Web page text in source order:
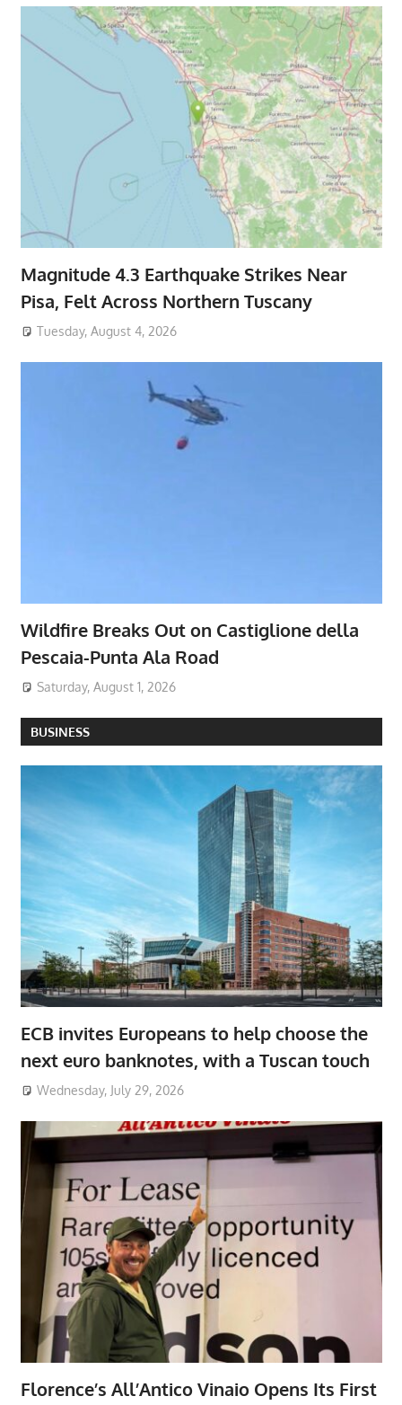
Magnitude 4.3 Earthquake Strikes Near
Pisa, Felt Across Northern Tuscany
Tuesday, August 4, 2026
Wildfire Breaks Out on Castiglione della
Pescaia-Punta Ala Road
Saturday, August 1, 2026
BUSINESS
ECB invites Europeans to help choose the
next euro banknotes, with a Tuscan touch
Wednesday, July 29, 2026
Florence’s All’Antico Vinaio Opens Its First